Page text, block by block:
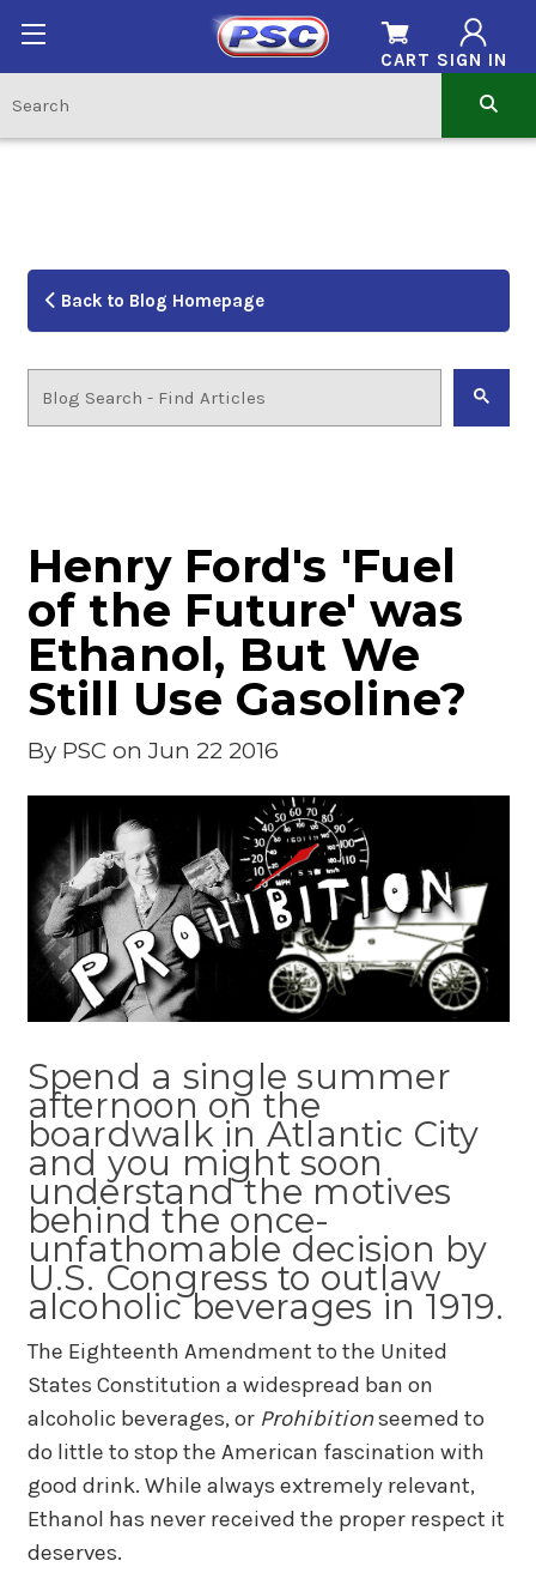
SIGN IN
CART
Back to Blog Homepage
Henry Ford's 'Fuel
of the Future' was
Ethanol, But We
Still Use Gasoline?
By PSCon Jun 22 2016
Spend a single summer
afternoon on the
boardwalk in Atlantic City
and you might soon
understand the motives
behind the once-
unfathomable decision by
U.S. Congress to outlaw
alcoholic beverages in 1919.
The Eighteenth Amendment to the United
States Constitution a widespread ban on
alcoholic beverages, or Prohibitionseemed to
do little to stop the American fascination with
good drink. While always extremely relevant,
Ethanol has never received the proper respect it
deserves.